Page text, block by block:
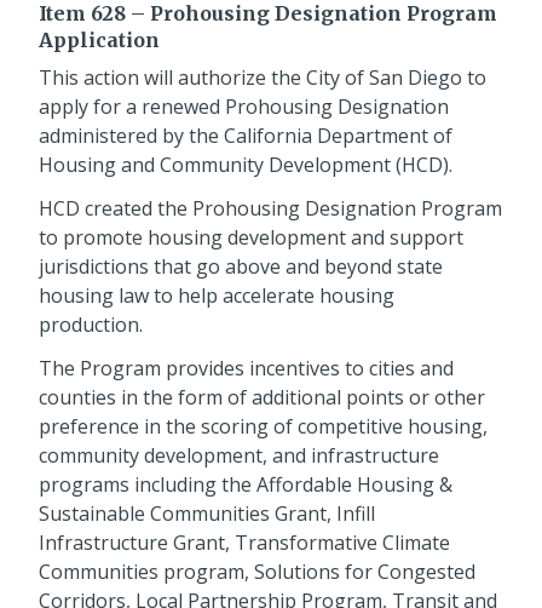
Item 628 – Prohousing Designation Program
Application
This action will authorize the City of San Diego to
apply for a renewed Prohousing Designation
administered by the California Department of
Housing and Community Development (HCD).
HCD created the Prohousing Designation Program
to promote housing development and support
jurisdictions that go above and beyond state
housing law to help accelerate housing
production.
The Program provides incentives to cities and
counties in the form of additional points or other
preference in the scoring of competitive housing,
community development, and infrastructure
programs including the Affordable Housing &
Sustainable Communities Grant, Infill
Infrastructure Grant, Transformative Climate
Communities program, Solutions for Congested
Corridors, Local Partnership Program, Transit and